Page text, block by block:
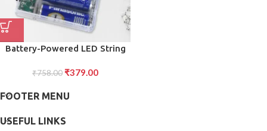
Battery-Powered LED String
Glow
₹758.00 ₹379.00
FOOTER MENU
USEFUL LINKS